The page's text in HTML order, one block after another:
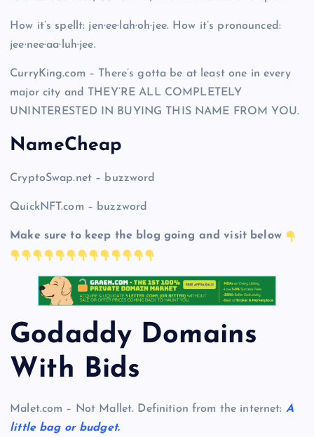
How it’s spellt: jen·ee·lah·oh·jee. How it’s pronounced:
jee·nee·aa·luh·jee.
CurryKing.com – There’s gotta be at least one in every
major city and THEY’RE ALL COMPLETELY
UNINTERESTED IN BUYING THIS NAME FROM YOU.
NameCheap
CryptoSwap.net – buzzword
QuickNFT.com – buzzword
Make sure to keep the blog going and visit below
Godaddy Domains
With Bids
Malet.com – Not Mallet. Definition from the internet: A
little bag or budget.